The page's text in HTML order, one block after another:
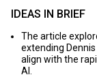
IDEAS IN BRIEF
The article
extending Dennis
align with the
AI.